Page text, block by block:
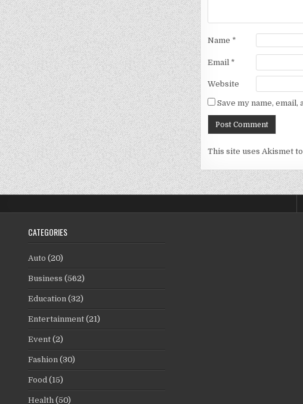
Name *
Email *
Website
Save my name,
This site uses Akismet
CATEGORIES
Auto (20)
Business (562)
Education (32)
Entertainment (21)
Event (2)
Fashion (30)
Food (15)
Health (50)